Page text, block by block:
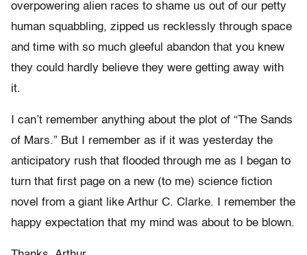
overpowering alien races to shame us out of our petty
human squabbling, zipped us recklessly through space
and time with so much gleeful abandon that you knew
they could hardly believe they were getting away with
it.
I can’t remember anything about the plot of “The Sands
of Mars.” But I remember as if it was yesterday the
anticipatory rush that flooded through me as I began to
turn that first page on a new (to me) science fiction
novel from a giant like Arthur C. Clarke. I remember the
happy expectation that my mind was about to be blown.